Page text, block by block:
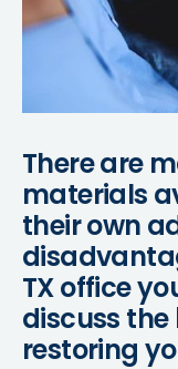
There are
materials
their own
TX office
discuss
restoring